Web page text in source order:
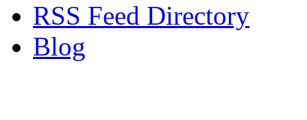
RSS Feed Directory
Blog